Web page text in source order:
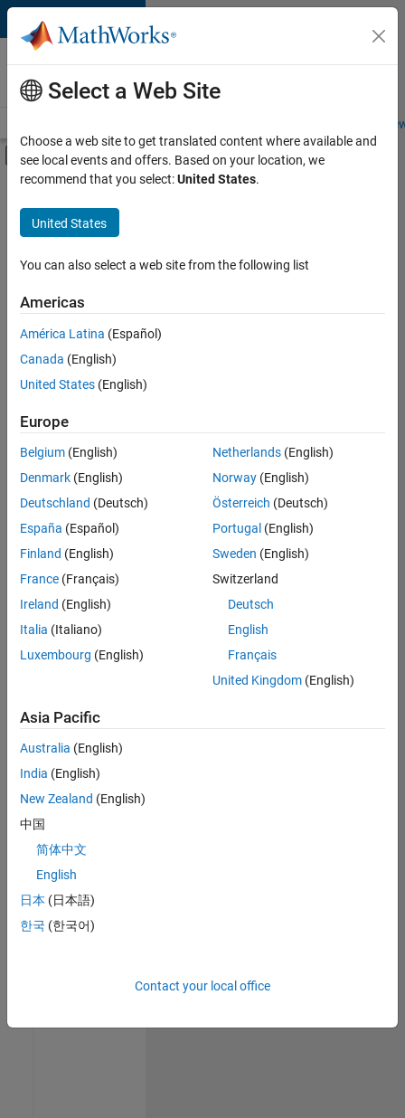
Skip to content
Careers at
MathWorks
Students and
Off-Canvas Navigation Menu Toggle
Main Content
FILTERED BY
Software Process Engineering
Currently,
are
no
available
positions
based
on
search
broadening
your
search
see
all
jobs.
you
still
any
openings
that
match
your
qualifications,
join
our
Talent
Network
to
receive
Select a Web Site
Choose a web site to get translated content where available and
see local events and offers. Based on your location, we
recommend that you select:United States.
United States
You can also select a web site from the following list
Americas
América Latina (Español)
Canada (English)
United States (English)
Europe
Belgium (English)
Denmark (English)
Deutschland (Deutsch)
España (Español)
Finland (English)
France (Français)
Ireland (English)
Italia (Italiano)
Luxembourg (English)
Netherlands(English)
Norway(English)
Österreich (Deutsch)
Portugal (English)
Sweden (English)
Switzerland
Deutsch
English
Français
United Kingdom(English)
Asia Pacific
Australia (English)
India (English)
New Zealand (English)
中国
简体中文
English
日本 (日本語)
한국 (한국어)
Contact your local office